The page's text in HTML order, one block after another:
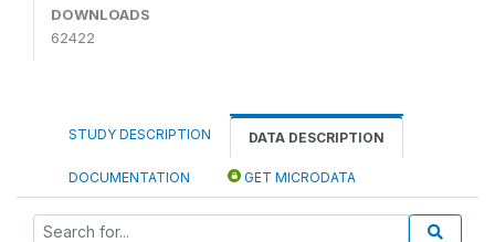
DOWNLOADS
62422
STUDY DESCRIPTION DATA DESCRIPTION
DOCUMENTATION GET MICRODATA